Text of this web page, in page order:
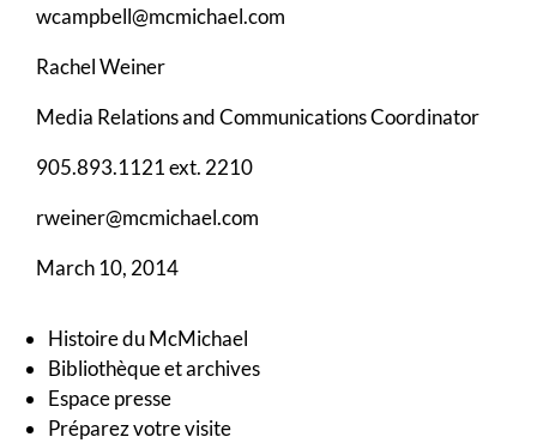
wcampbell@mcmichael.com
Rachel Weiner
Media Relations and Communications Coordinator
905.893.1121 ext. 2210
rweiner@mcmichael.com
March 10, 2014
Histoire du McMichael
Bibliothèque et archives
Espace presse
Préparez votre visite